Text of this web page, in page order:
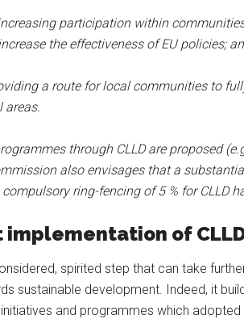
participation within
the effectiveness of EU policies;
a route for local communities to
areas.
through CLLD are proposed
also envisages that a
ring-fencing of 5 % for CLLD
implementation of
spirited step that can take
sustainable development. Indeed, it
and programmes which